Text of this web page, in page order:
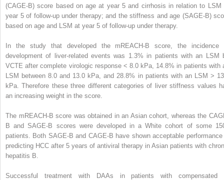
(CAGE-B) score based on age at year 5 and cirrhosis in relation to LSM
year 5 of follow-up under therapy; and the stiffness and age (SAGE-B)
based on age and LSM at year 5 of follow-up under therapy.
In the study that developed the mREACH-B score, the incidence
development of liver-related events was 1.3% in patients with an LSM
VCTE after complete virologic response < 8.0 kPa, 14.8% in patients with
LSM between 8.0 and 13.0 kPa, and 28.8% in patients with an LSM >
kPa. Therefore these three different categories of liver stiffness values
an increasing weight in the score.
The mREACH-B score was obtained in an Asian cohort, whereas the
B and SAGE-B scores were developed in a White cohort of some
patients. Both SAGE-B and CAGE-B have shown acceptable performance
predicting HCC after 5 years of antiviral therapy in Asian patients with
hepatitis B.
Successful treatment with DAAs in patients with compensated